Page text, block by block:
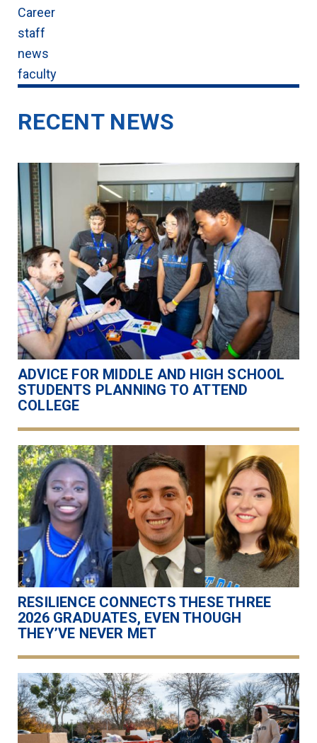
Career
staff
news
faculty
RECENT NEWS
ADVICE FOR MIDDLE AND HIGH SCHOOL
STUDENTS PLANNING TO ATTEND
COLLEGE
RESILIENCE CONNECTS THESE THREE
2026 GRADUATES, EVEN THOUGH
THEY’VE NEVER MET